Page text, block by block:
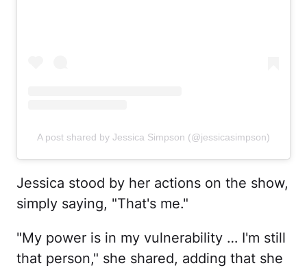
A post shared by Jessica Simpson (@jessicasimpson)
Jessica stood by her actions on the show,
simply saying, "That's me."
"My power is in my vulnerability … I'm still
that person," she shared, adding that she